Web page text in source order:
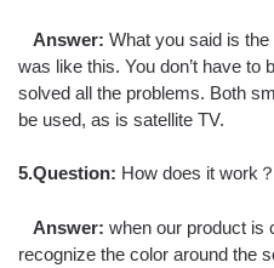
Answer: What you said is
was like this. You don’t have to
solved all the problems. Both
be used, as is satellite TV.
5.Question: How does it work？
Answer: when our product is
recognize the color around the